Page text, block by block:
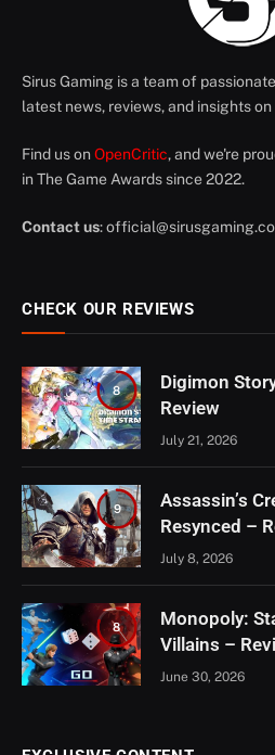
Sirus Gaming is a team of
latest news, reviews, and insights
Find us on OpenCritic, and we're
in The Game Awards since 2022.
Contact us:
CHECK OUR REVIEWS
8
Digimon
Review
July 21, 2026
9
Assassin’s
Resynced –
July 8, 2026
8
Monopoly:
Villains –
June 30, 2026